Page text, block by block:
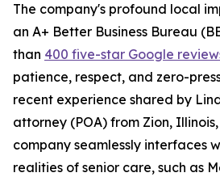
The company's profound local
an A+ Better Business Bureau
than 400 five-star Google
patience, respect, and zero-
recent experience shared by
attorney (POA) from Zion,
company seamlessly interfaces
realities of senior care, such as